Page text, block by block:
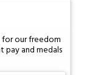
for our freedom
pay and medals